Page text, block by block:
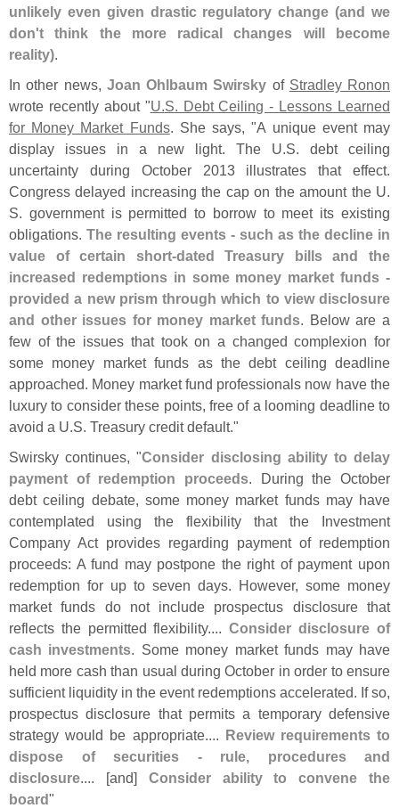
unlikely even given drastic regulatory change (and we
don't think the more radical changes will become
reality).
In other news, Joan Ohlbaum Swirsky of Stradley Ronon
wrote recently about "U.S. Debt Ceiling - Lessons Learned
for Money Market Funds. She says, "A unique event may
display issues in a new light. The U.S. debt ceiling
uncertainty during October 2013 illustrates that effect.
Congress delayed increasing the cap on the amount the U.
S. government is permitted to borrow to meet its existing
obligations. The resulting events - such as the decline in
value of certain short-dated Treasury bills and the
increased redemptions in some money market funds -
provided a new prism through which to view disclosure
and other issues for money market funds. Below are a
few of the issues that took on a changed complexion for
some money market funds as the debt ceiling deadline
approached. Money market fund professionals now have the
luxury to consider these points, free of a looming deadline to
avoid a U.S. Treasury credit default."
Swirsky continues, "Consider disclosing ability to delay
payment of redemption proceeds. During the October
debt ceiling debate, some money market funds may have
contemplated using the flexibility that the Investment
Company Act provides regarding payment of redemption
proceeds: A fund may postpone the right of payment upon
redemption for up to seven days. However, some money
market funds do not include prospectus disclosure that
reflects the permitted flexibility....Consider disclosure of
cash investments. Some money market funds may have
held more cash than usual during October in order to ensure
sufficient liquidity in the event redemptions accelerated. If so,
prospectus disclosure that permits a temporary defensive
strategy would be appropriate.... Review requirements to
dispose of securities - rule, procedures and
disclosure.... [and] Consider ability to convene the
board"